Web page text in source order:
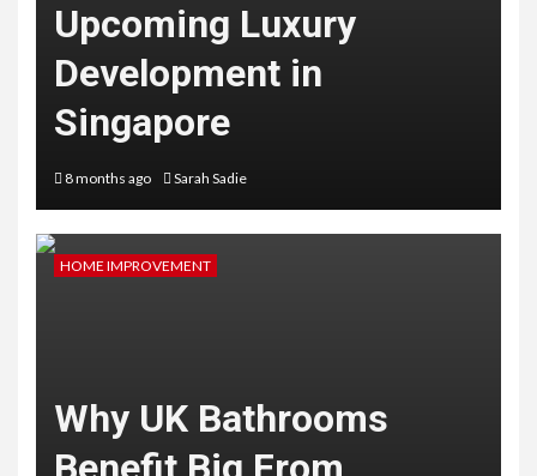
Upcoming Luxury
Development in
Singapore
8 months ago Sarah Sadie
HOME IMPROVEMENT
Why UK Bathrooms